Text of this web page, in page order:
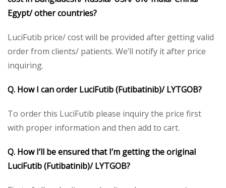
Egypt/ other countries?
LuciFutib price/ cost will be provided after getting valid
order from clients/ patients. We’ll notify it after price
inquiring.
Q. How I can order LuciFutib (Futibatinib)/ LYTGOB?
To order this LuciFutib please inquiry the price first
with proper information and then add to cart.
Q. How I’ll be ensured that I’m getting the original
LuciFutib (Futibatinib)/ LYTGOB?